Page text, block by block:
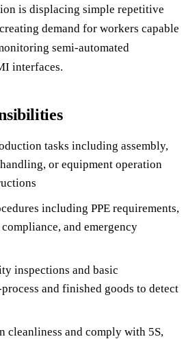
is displacing simple repetitive
demand for workers capable
semi-automated
interfaces.
tasks including assembly,
or equipment operation
including PPE requirements,
and emergency
inspections and basic
and finished goods to detect
cleanliness and comply with 5S,